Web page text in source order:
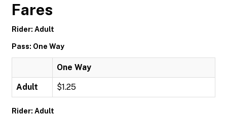
Fares
Rider: Adult
Pass: One Way
One Way
Adult $1.25
Rider: Adult